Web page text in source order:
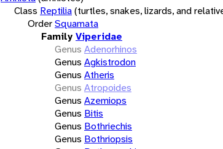
Class Reptilia(turtles, snakes, lizards, and
OrderSquamata
Family Viperidae
Genus Adenorhinos
Genus Agkistrodon
Genus Atheris
Genus Atropoides
Genus Azemiops
Genus Bitis
Genus Bothriechis
Genus Bothriopsis